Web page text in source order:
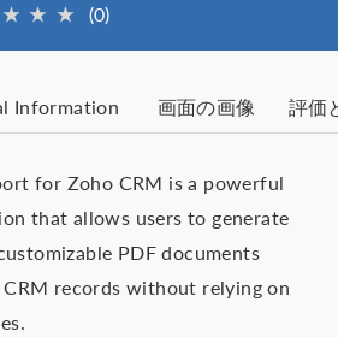
★ ★ ★ (0)
Information 画面の画像 評価
for Zoho CRM is a powerful
that allows users to generate
PDF documents
records without relying on